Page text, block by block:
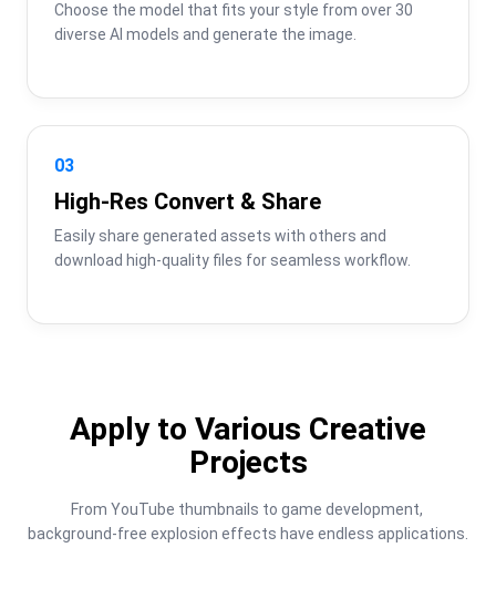
Choose the model that fits your style from over 30
diverse AI models and generate the image.
03
High-Res Convert & Share
Easily share generated assets with others and
download high-quality files for seamless workflow.
Apply to Various Creative
Projects
From YouTube thumbnails to game development,
background-free explosion effects have endless applications.